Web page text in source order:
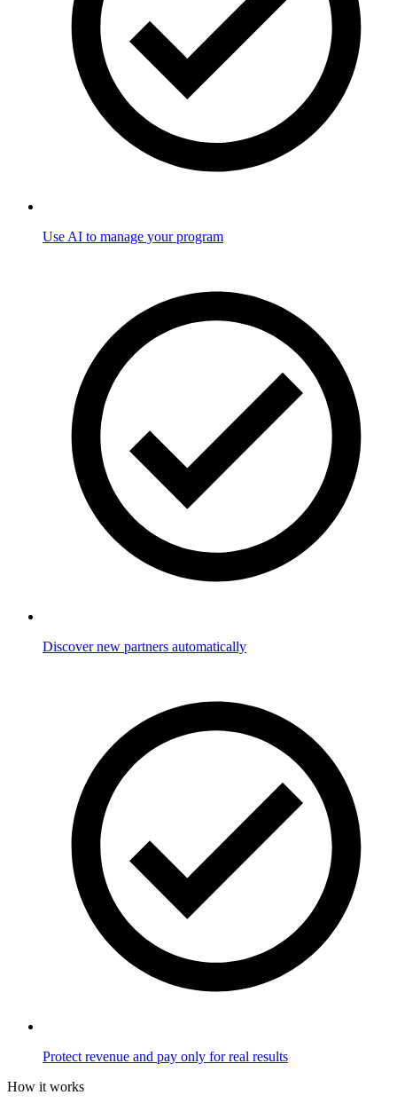
Use AI to manage your program
Discover new partners automatically
Protect revenue and pay only for real results
How it works